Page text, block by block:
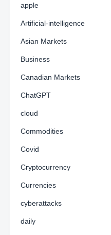
apple
Artificial-intelligence
Asian Markets
Business
Canadian Markets
ChatGPT
cloud
Commodities
Covid
Cryptocurrency
Currencies
cyberattacks
daily